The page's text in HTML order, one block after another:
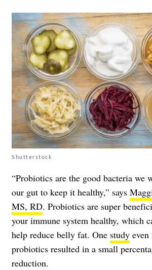
Shutterstock
“Probiotics are the good bacteria we
our gut to keep it healthy,” says
MS, RD. Probiotics are super
your immune system healthy, which
help reduce belly fat. One study
probiotics resulted in a small
reduction.